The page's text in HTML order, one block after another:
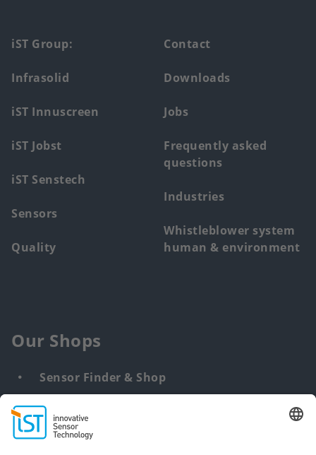
Footer
main
menu
iST Group:
Infrasolid
iST Innuscreen
iST Jobst
iST Senstech
Sensors
Quality
Contact
Downloads
Jobs
Frequently asked
questions
Industries
Whistleblower system
human & environment
Our Shops
Sensor Finder & Shop
Customized solutions